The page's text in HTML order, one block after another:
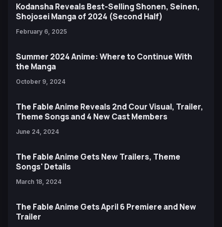
Kodansha Reveals Best-Selling Shonen, Seinen,
Shojosei Manga of 2024 (Second Half)
February 6, 2025
Summer 2024 Anime: Where to Continue With
the Manga
October 9, 2024
The Fable Anime Reveals 2nd Cour Visual, Trailer,
Theme Songs and 4 New Cast Members
June 24, 2024
The Fable Anime Gets New Trailers, Theme
Songs' Details
March 18, 2024
The Fable Anime Gets April 6 Premiere and New
Trailer